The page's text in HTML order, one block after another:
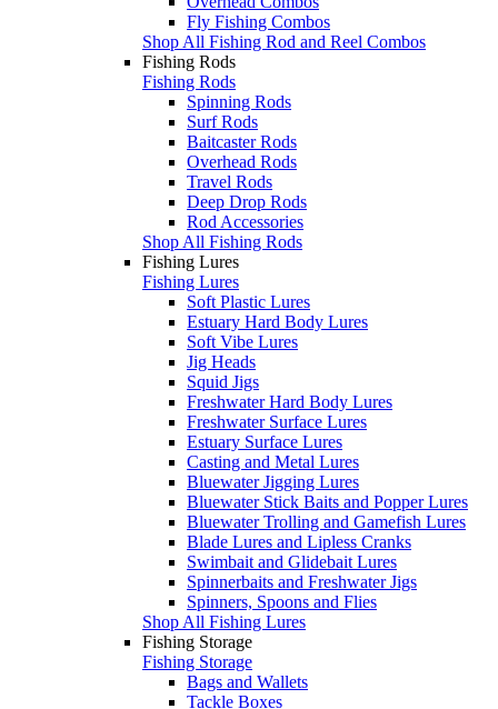
Fly Fishing Combos
Shop All Fishing Rod and Reel Combos
Fishing Rods
Fishing Rods
Spinning Rods
Surf Rods
Baitcaster Rods
Overhead Rods
Travel Rods
Deep Drop Rods
Rod Accessories
Shop All Fishing Rods
Fishing Lures
Fishing Lures
Soft Plastic Lures
Estuary Hard Body Lures
Soft Vibe Lures
Jig Heads
Squid Jigs
Freshwater Hard Body Lures
Freshwater Surface Lures
Estuary Surface Lures
Casting and Metal Lures
Bluewater Jigging Lures
Bluewater Stick Baits and Popper Lures
Bluewater Trolling and Gamefish Lures
Blade Lures and Lipless Cranks
Swimbait and Glidebait Lures
Spinnerbaits and Freshwater Jigs
Spinners, Spoons and Flies
Shop All Fishing Lures
Fishing Storage
Fishing Storage
Bags and Wallets
Tackle Boxes